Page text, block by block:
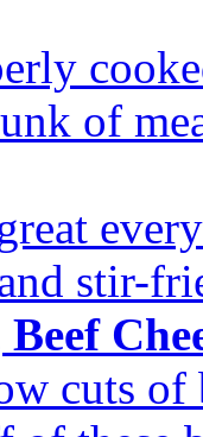
of
stir-
cuts